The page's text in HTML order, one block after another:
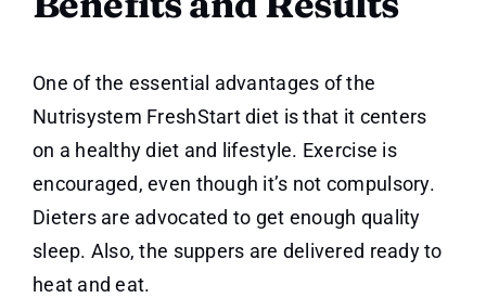
One of the essential advantages of the
Nutrisystem FreshStart diet is that it centers
on a healthy diet and lifestyle. Exercise is
encouraged, even though it’s not compulsory.
Dieters are advocated to get enough quality
sleep. Also, the suppers are delivered ready to
heat and eat.